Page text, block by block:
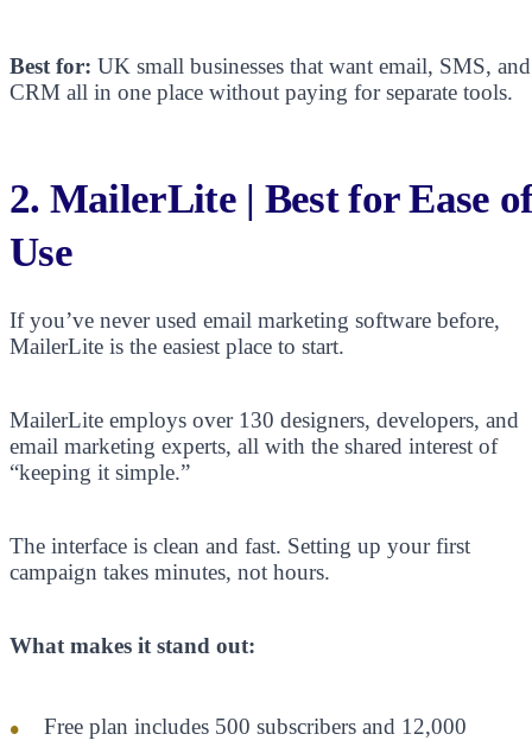
Best for: UK small businesses that want email, SMS, and
CRM all in one place without paying for separate tools.
2. MailerLite | Best for Ease
Use
If you’ve never used email marketing software before,
MailerLite is the easiest place to start.
MailerLite employs over 130 designers, developers, and
email marketing experts, all with the shared interest of
“keeping it simple.”
The interface is clean and fast. Setting up your first
campaign takes minutes, not hours.
What makes it stand out:
Free plan includes 500 subscribers and 12,000